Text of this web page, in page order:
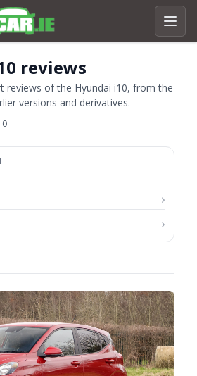
reviews
reviews of the Hyundai i10, from the
versions and derivatives.